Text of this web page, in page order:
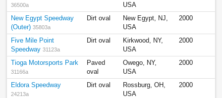
36500a
USA
New Egypt Speedway
(Outer) 35803a
Dirt oval
New Egypt, NJ,
USA
2000
Five Mile Point
Speedway 31123a
Dirt oval
Kirkwood, NY,
USA
2000
Tioga Motorsports Park
31166a
Paved
oval
Owego, NY,
USA
2000
Eldora Speedway
24213a
Dirt oval
Rossburg, OH,
USA
2000